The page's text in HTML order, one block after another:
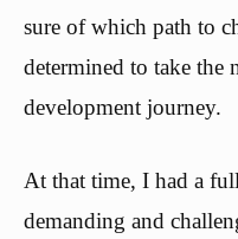
sure of which path to
determined to take the
development journey.
At that time, I had a
demanding and